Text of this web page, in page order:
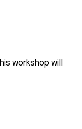
workshop will